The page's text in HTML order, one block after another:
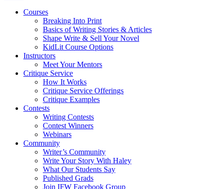
Courses
Breaking Into Print
Basics of Writing Stories & Articles
Shape Write & Sell Your Novel
KidLit Course Options
Instructors
Meet Your Mentors
Critique Service
How It Works
Critique Service Offerings
Critique Examples
Contests
Writing Contests
Contest Winners
Webinars
Community
Writer’s Community
Write Your Story With Haley
What Our Students Say
Published Grads
Join IFW Facebook Group